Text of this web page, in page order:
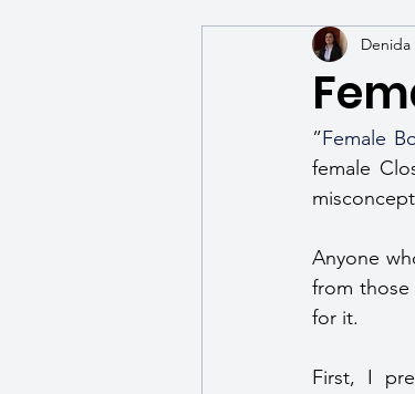
sexual
mental well being
”Female
female
Anyone
from
for it.